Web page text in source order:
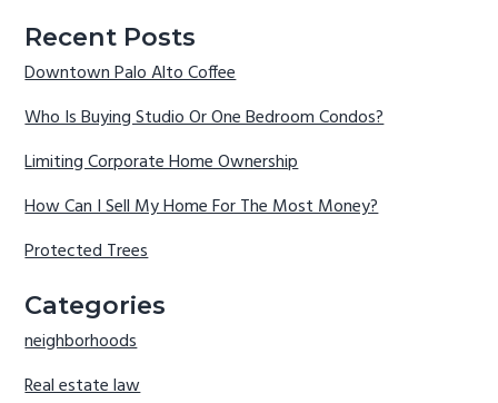
Recent Posts
Downtown Palo Alto Coffee
Who Is Buying Studio Or One Bedroom Condos?
Limiting Corporate Home Ownership
How Can I Sell My Home For The Most Money?
Protected Trees
Categories
neighborhoods
Real estate law